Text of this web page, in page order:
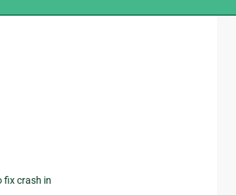
fix crash in